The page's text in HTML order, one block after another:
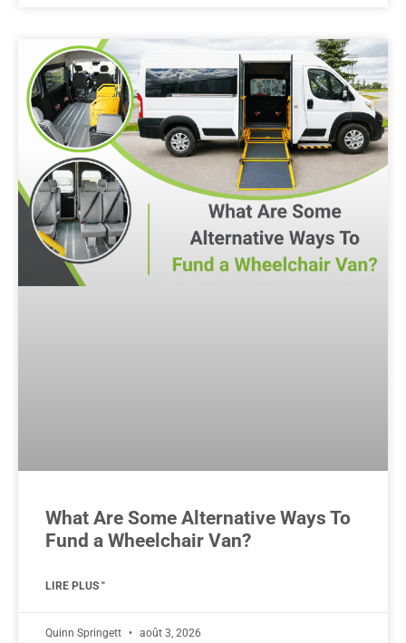
What Are Some Alternative Ways To
Fund a Wheelchair Van?
LIRE PLUS "
Quinn Springett août 3, 2026